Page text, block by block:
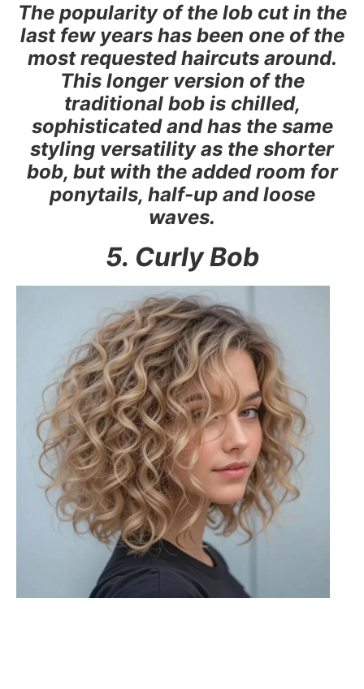
The popularity of the lob cut in the
last few years has been one of the
most requested haircuts around.
This longer version of the
traditional bob is chilled,
sophisticated and has the same
styling versatility as the shorter
bob, but with the added room for
ponytails, half-up and loose
waves.
5. Curly Bob